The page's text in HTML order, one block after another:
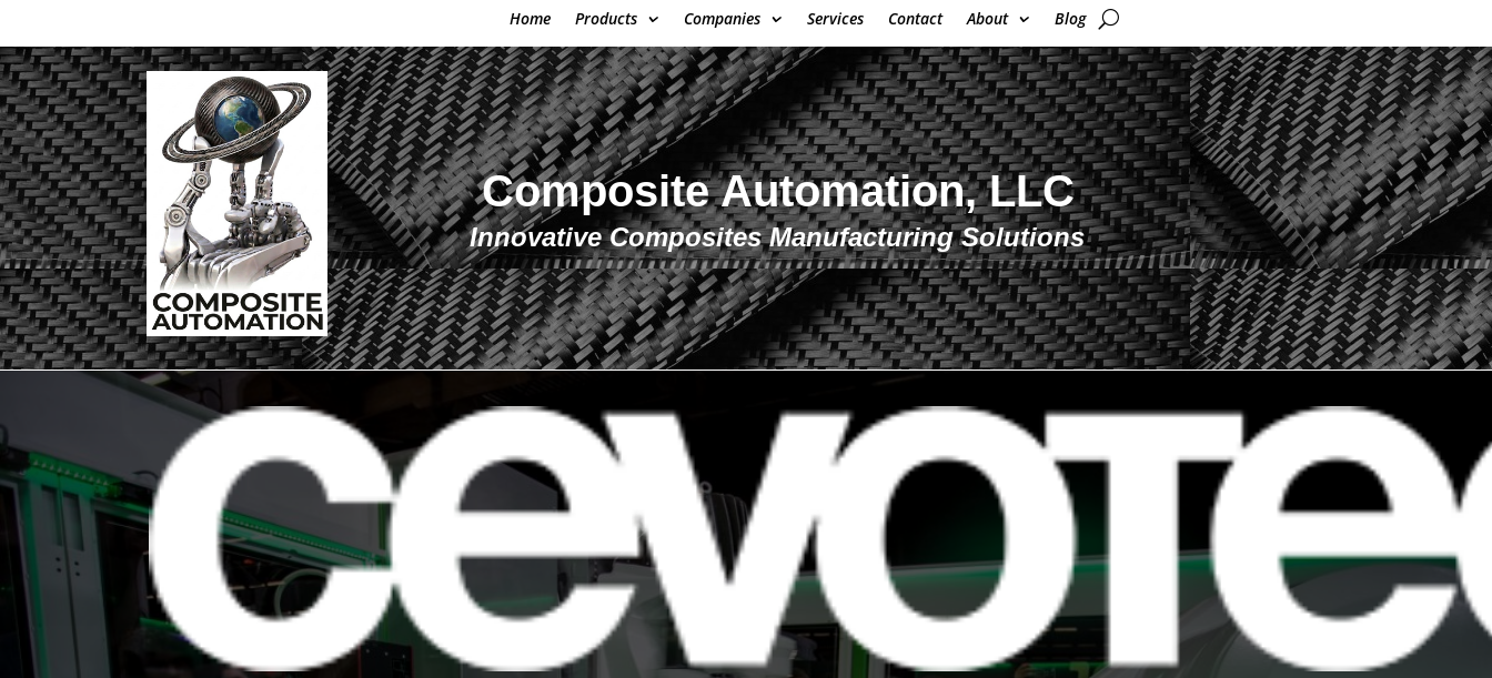
Home Products Companies Services Contact About Blog
Composite Automation, LLC
Innovative Composites Manufacturing Solutions